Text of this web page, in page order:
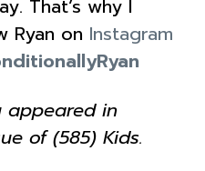
That’s why I
Ryan on Instagram
appeared in
of (585) Kids.